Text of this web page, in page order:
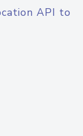
API to